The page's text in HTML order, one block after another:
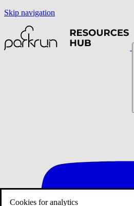
Skip navigation
Cookies for analytics